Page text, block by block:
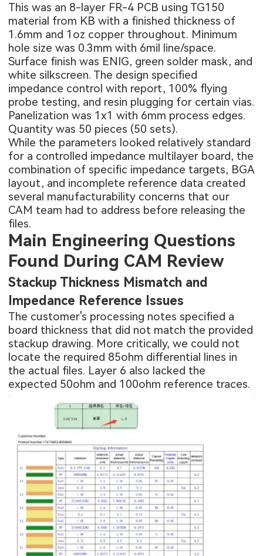
This was an 8-layer FR-4 PCB using TG150
material from KB with a finished thickness of
1.6mm and 1oz copper throughout. Minimum
hole size was 0.3mm with 6mil line/space.
Surface finish was ENIG, green solder mask, and
white silkscreen. The design specified
impedance control with report, 100% flying
probe testing, and resin plugging for certain vias.
Panelization was 1x1 with 6mm process edges.
Quantity was 50 pieces (50 sets).
While the parameters looked relatively standard
for a controlled impedance multilayer board, the
combination of specific impedance targets, BGA
layout, and incomplete reference data created
several manufacturability concerns that our
CAM team had to address before releasing the
files.
Main Engineering Questions
Found During CAM Review
Stackup Thickness Mismatch and
Impedance Reference Issues
The customer's processing notes specified a
board thickness that did not match the provided
stackup drawing. More critically, we could not
locate the required 85ohm differential lines in
the actual files. Layer 6 also lacked the
expected 50ohm and 100ohm reference traces.